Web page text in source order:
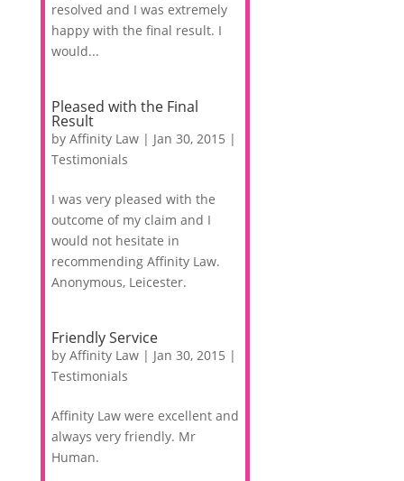
resolved and I was extremely
happy with the final result. I
would...
Pleased with the Final
Result
by Affinity Law| Jan 30, 2015 |
Testimonials
I was very pleased with the
outcome of my claim and I
would not hesitate in
recommending Affinity Law.
Anonymous, Leicester.
Friendly Service
by Affinity Law| Jan 30, 2015 |
Testimonials
Affinity Law were excellent and
always very friendly. Mr
Human.